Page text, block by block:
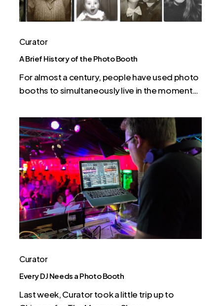
Curator
A Brief History of the Photo Booth
For almost a century, people have used photo
booths to simultaneously live in the moment…
Every
DJ
Needs
a
Photo
Booth
Curator
Every DJ Needs a Photo Booth
Last week, Curator took a little trip up to